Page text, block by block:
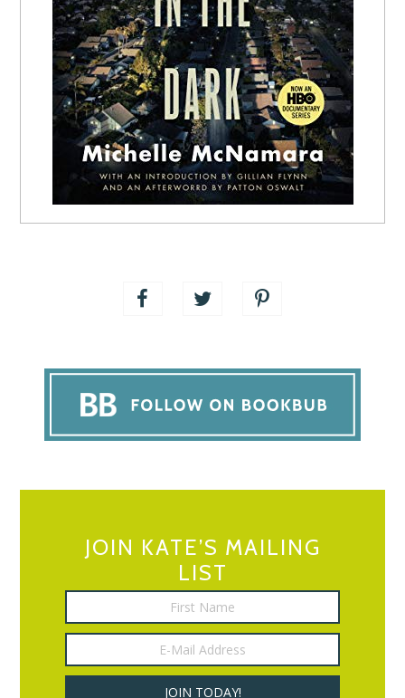
JOIN KATE’S MAILING
LIST